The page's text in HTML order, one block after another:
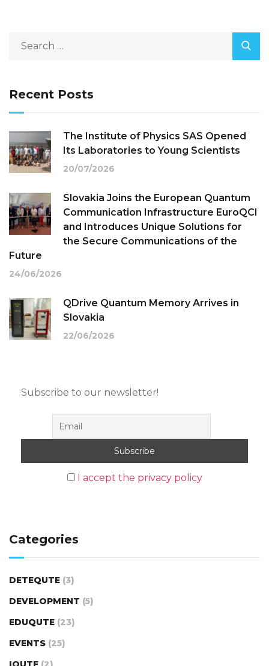
Recent Posts
The Institute of Physics SAS Opened
Its Laboratories to Young Scientists
20/07/2026
Slovakia Joins the European Quantum
Communication Infrastructure EuroQCI
and Introduces Unique Solutions for
the Secure Communications of the
Future
24/06/2026
QDrive Quantum Memory Arrives in
Slovakia
22/06/2026
Subscribe to our newsletter!
I accept the privacy policy
Categories
DETEQUTE (3)
DEVELOPMENT (5)
EDUQUTE (23)
EVENTS (25)